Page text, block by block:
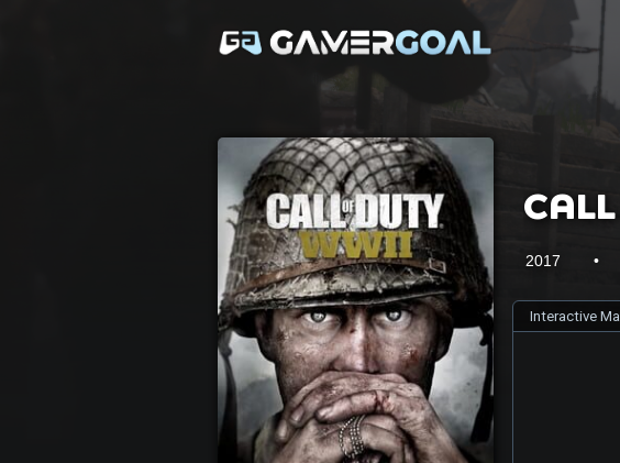
Call
2017 •
Interactive